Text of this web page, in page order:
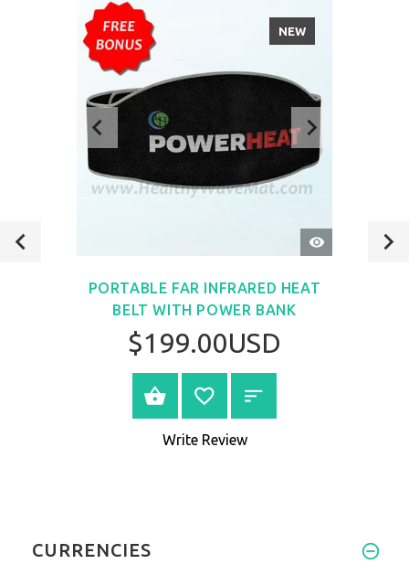
QUICK
VIEW
NEW
PORTABLE FAR INFRARED HEAT
BELT WITH POWER BANK
$199.00USD
VIEW PRODUCT
Write Review
CURRENCIES